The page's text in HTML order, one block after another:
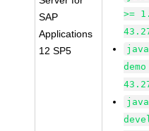
SAP
Applications
12 SP5
>=